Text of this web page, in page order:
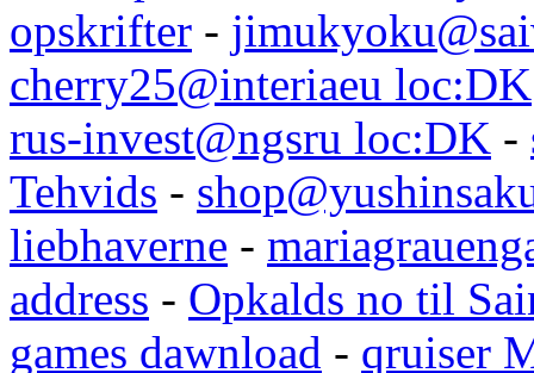
opskrifter -
cherry25@interiaeu loc:DK
rus-invest@ngsru loc:DK -
Tehvids -
liebhaverne -
address - Opkalds no til
games dawnload - qruiser